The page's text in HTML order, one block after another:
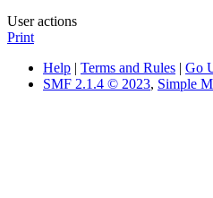
User actions
Print
Help
Terms and Rules
Go
SMF 2.1.4 © 2023, Simple